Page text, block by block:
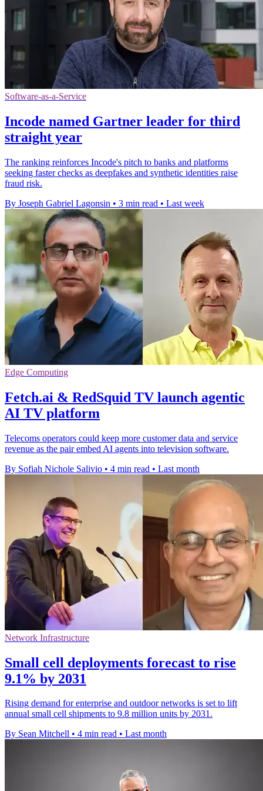
Software-as-a-Service
Incode named Gartner leader for third
straight year
The ranking reinforces Incode's pitch to banks and platforms
seeking faster checks as deepfakes and synthetic identities raise
fraud risk.
By Joseph Gabriel Lagonsin • 3 min read • Last week
Edge Computing
Fetch.ai & RedSquid TV launch agentic
AI TV platform
Telecoms operators could keep more customer data and service
revenue as the pair embed AI agents into television software.
By Sofiah Nichole Salivio • 4 min read • Last month
Network Infrastructure
Small cell deployments forecast to rise
9.1% by 2031
Rising demand for enterprise and outdoor networks is set to lift
annual small cell shipments to 9.8 million units by 2031.
By Sean Mitchell • 4 min read • Last month